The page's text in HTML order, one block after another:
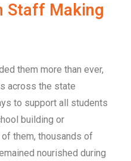
Staff Making
them more than ever,
across the state
to support all students
building or
them, thousands of
nourished during